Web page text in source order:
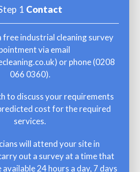
1 Contact
free industrial cleaning survey
via email
) or phone (0208
066 0360).
to discuss your requirements
cost for the required
services.
will attend your site in
out a survey at a time that
available 24 hours a day, 7 days